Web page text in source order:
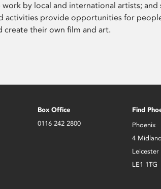
by local and international artists; and
activities provide opportunities for
create their own film and art.
Box Office
0116 242 2800
Find
Phoenix
4
Leicester
LE1 1TG